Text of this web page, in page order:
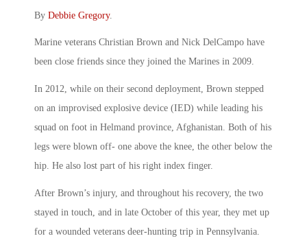
By Debbie Gregory.
Marine veterans Christian Brown and Nick DelCampo have
been close friends since they joined the Marines in 2009.
In 2012, while on their second deployment, Brown stepped
on an improvised explosive device (IED) while leading his
squad on foot in Helmand province, Afghanistan. Both of his
legs were blown off- one above the knee, the other below the
hip. He also lost part of his right index finger.
After Brown’s injury, and throughout his recovery, the two
stayed in touch, and in late October of this year, they met up
for a wounded veterans deer-hunting trip in Pennsylvania.